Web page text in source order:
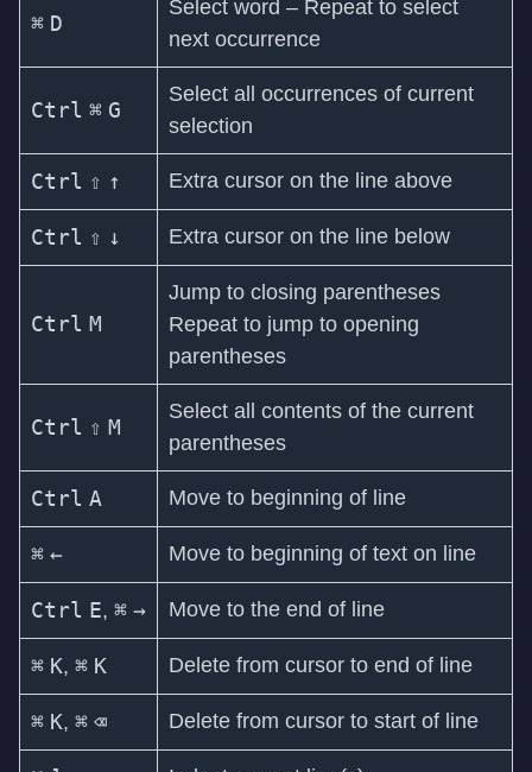
⌘ D
Select word – Repeat to select
next occurrence
Ctrl ⌘ G
Select all occurrences of current
selection
Ctrl ⇧ ↑ Extra cursor on the line above
Ctrl ⇧ ↓ Extra cursor on the line below
Ctrl M
Jump to closing parentheses
Repeat to jump to opening
parentheses
Ctrl ⇧ M
Select all contents of the current
parentheses
Ctrl A Move to beginning of line
⌘ ← Move to beginning of text on line
Ctrl E, ⌘ → Move to the end of line
⌘ K, ⌘ K Delete from cursor to end of line
⌘ K, ⌘ ⌫ Delete from cursor to start of line